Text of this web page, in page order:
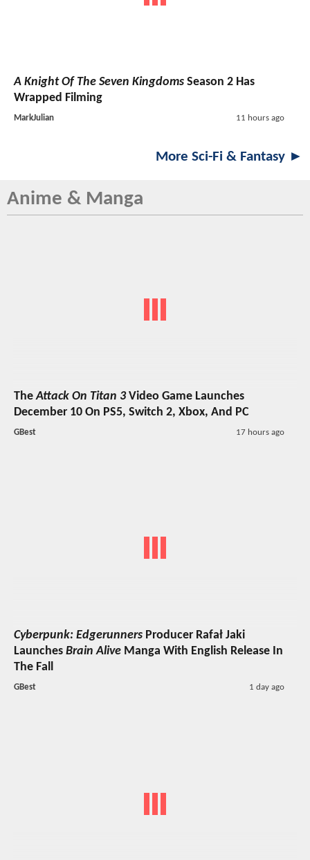
A Knight Of The Seven Kingdoms Season 2 Has
Wrapped Filming
MarkJulian 11 hours ago
More Sci-Fi & Fantasy ►
Anime & Manga
TheAttack On Titan 3Video Game Launches
December 10 On PS5, Switch 2, Xbox, And PC
GBest 17 hours ago
Cyberpunk: Edgerunners Producer Rafał Jaki
Launches Brain Alive Manga With English Release In
The Fall
GBest 1 day ago